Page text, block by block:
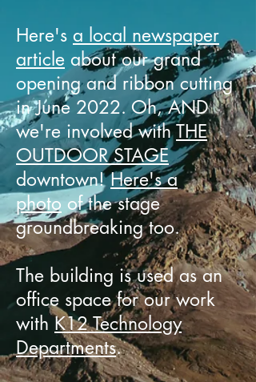
Here's a local newspaper
article about our grand
opening and ribbon cutting
in June 2022. Oh, AND
we're involved withTHE
OUTDOOR STAGE
downtown!Here's a
photo of the stage
groundbreaking too.
The building is used as an
office space for our work
withK12 Technology
Departments.